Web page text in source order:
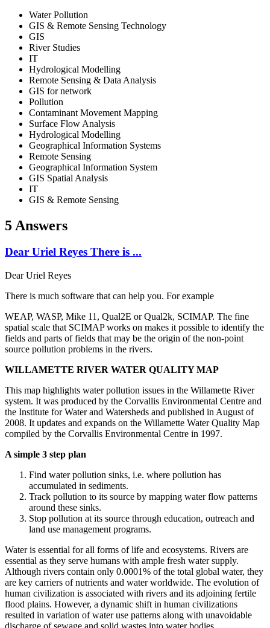
Water Pollution
GIS & Remote Sensing Technology
GIS
River Studies
IT
Hydrological Modelling
Remote Sensing & Data Analysis
GIS for network
Pollution
Contaminant Movement Mapping
Surface Flow Analysis
Hydrological Modelling
Geographical Information Systems
Remote Sensing
Geographical Information System
GIS Spatial Analysis
IT
GIS & Remote Sensing
5 Answers
Dear Uriel Reyes There is ...
Dear Uriel Reyes
There is much software that can help you. For example
WEAP, WASP, Mike 11, Qual2E or Qual2k, SCIMAP. The fine
spatial scale that SCIMAP works on makes it possible to identify the
fields and parts of fields that may be the origin of the non-point
source pollution problems in the rivers.
WILLAMETTE RIVER WATER QUALITY MAP
This map highlights water pollution issues in the Willamette River
system. It was produced by the Corvallis Environmental Centre and
the Institute for Water and Watersheds and published in August of
2008. It updates and expands on the Willamette Water Quality Map
compiled by the Corvallis Environmental Centre in 1997.
A simple 3 step plan
Find water pollution sinks, i.e. where pollution has
accumulated in sediments.
Track pollution to its source by mapping water flow patterns
around these sinks.
Stop pollution at its source through education, outreach and
land use management programs.
Water is essential for all forms of life and ecosystems. Rivers are
essential as they serve humans with ample fresh water supply.
Although rivers contain only 0.0001% of the total global water, they
are key carriers of nutrients and water worldwide. The evolution of
human civilization is associated with rivers and its adjoining fertile
flood plains. However, a dynamic shift in human civilizations
resulted in variation of water use patterns along with unavoidable